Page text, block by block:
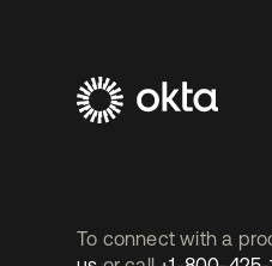
To connect with a